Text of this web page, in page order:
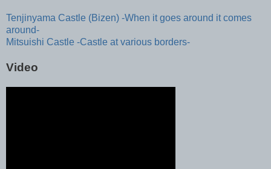
Tenjinyama Castle (Bizen) -When it goes around it comes
around-
Mitsuishi Castle -Castle at various borders-
Video